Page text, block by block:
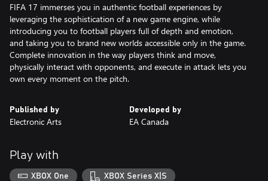
FIFA 17 immerses you in authentic football experiences by
leveraging the sophistication of a new game engine, while
introducing you to football players full of depth and emotion,
and taking you to brand new worlds accessible only in the game.
Complete innovation in the way players think and move,
physically interact with opponents, and execute in attack lets you
own every moment on the pitch.
Published by
Electronic Arts
Developed by
EA Canada
Play with
XBOX One XBOX Series X|S